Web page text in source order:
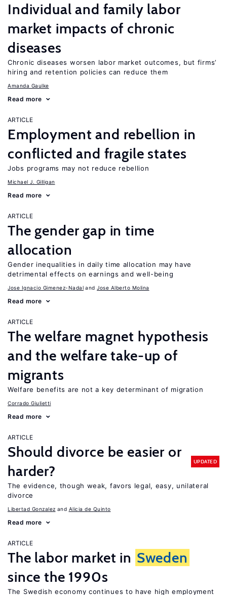
Individual and family labor
market impacts of chronic
diseases
Chronic diseases worsen labor market outcomes, but firms’
hiring and retention policies can reduce them
Amanda Gaulke
Read more
ARTICLE
Employment and rebellion in
conflicted and fragile states
Jobs programs may not reduce rebellion
Michael J. Gilligan
Read more
ARTICLE
The gender gap in time
allocation
Gender inequalities in daily time allocation may have
detrimental effects on earnings and well-being
Jose Ignacio Gimenez-Nadal Jose Alberto Molina
Read more
ARTICLE
The welfare magnet hypothesis
and the welfare take-up of
migrants
Welfare benefits are not a key determinant of migration
Corrado Giulietti
Read more
ARTICLE
Should divorce be easier or
harder?
UPDATED
The evidence, though weak, favors legal, easy, unilateral
divorce
Libertad Gonzalez Alicia de Quinto
Read more
ARTICLE
The labor market in Sweden
since the 1990s
The Swedish economy continues to have high employment